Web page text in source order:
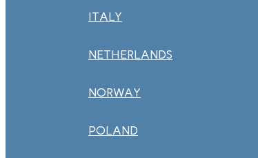
ITALY
NETHERLANDS
NORWAY
POLAND